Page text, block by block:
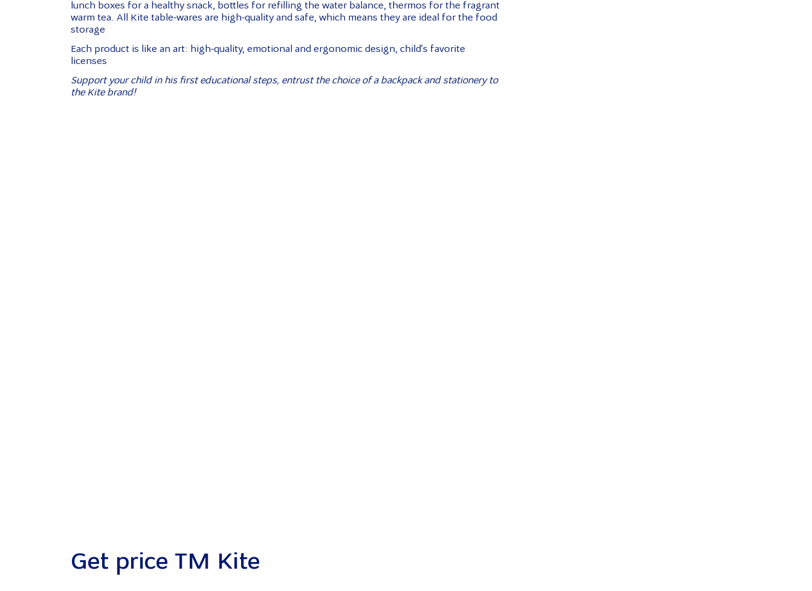
lunch boxes for a healthy snack, bottles for refilling the water balance, thermos for the fragrant
warm tea. All Kite table-wares are high-quality and safe, which means they are ideal for the food
storage
Each product is like an art: high-quality, emotional and ergonomic design, child’s favorite
licenses
Support your child in his first educational steps, entrust the choice of a backpack and stationery to
the Kite brand!
Get price TM Kite